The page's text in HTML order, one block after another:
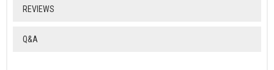
REVIEWS
Q&A